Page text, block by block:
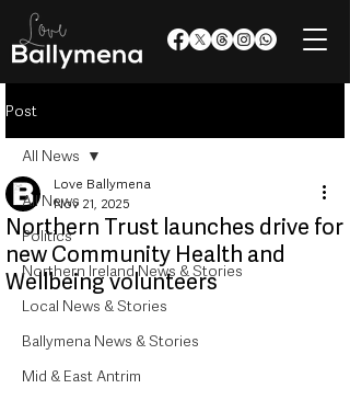
Post
All News
Politics
Northern Ireland News & Stories
Local News & Stories
Ballymena News & Stories
Mid & East Antrim
All News
Northern Trust launches drive for
new Community Health and
Wellbeing volunteers
Love Ballymena
Nov 21, 2025